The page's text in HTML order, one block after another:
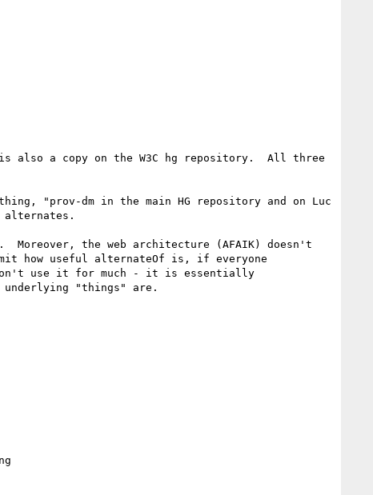
also a copy on the W3C hg repository.  All three
"prov-dm in the main HG repository and on Luc
alternates.
the web architecture (AFAIK) doesn't
how useful alternateOf is, if everyone
use it for much - it is essentially
"things" are.